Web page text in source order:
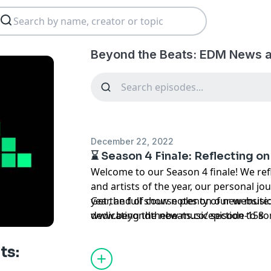
Beyond the Beats: EDM News
December 22, 2022
⌛ Season 4 Finale: Reflecting on
Welcome to our Season 4 finale! We
and artists of the year, our personal
year, and of course plenty of new
dedicating the new music section to
Watching: MSFT, Use Caution, Ghost
put two last artists to watch for this
and Joseph Ray. Tune in to hear all of
Get the full show notes on our website:
www.beyondthebeats.co/episode-158